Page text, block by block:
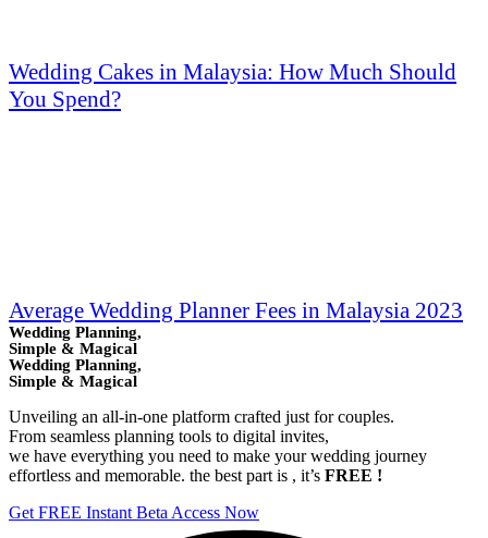
Wedding Cakes in Malaysia: How Much Should
You Spend?
Average Wedding Planner Fees in Malaysia 2023
Wedding Planning,
Simple & Magical
Wedding Planning,
Simple & Magical
Unveiling an all-in-one platform crafted just for couples.
From seamless planning tools to digital invites,
we have everything you need to make your wedding journey
effortless and memorable. the best part is , it’s FREE !
Get FREE Instant Beta Access Now